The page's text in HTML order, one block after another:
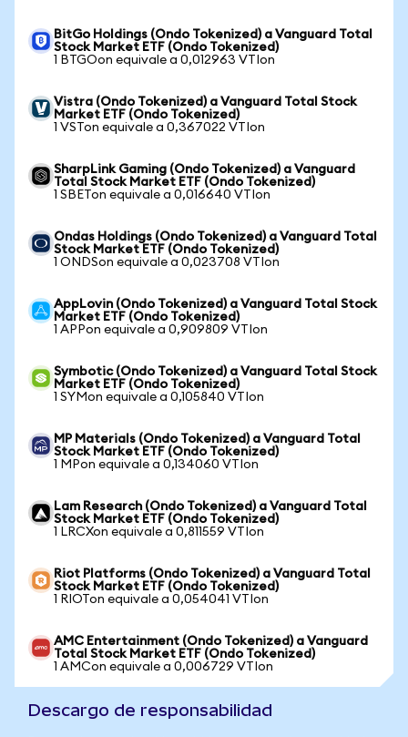
BitGo Holdings (Ondo Tokenized) a Vanguard Total
Stock Market ETF (Ondo Tokenized)
1 BTGOon equivale a 0,012963 VTIon
Vistra (Ondo Tokenized) a Vanguard Total Stock
Market ETF (Ondo Tokenized)
1 VSTon equivale a 0,367022 VTIon
SharpLink Gaming (Ondo Tokenized) a Vanguard
Total Stock Market ETF (Ondo Tokenized)
1 SBETon equivale a 0,016640 VTIon
Ondas Holdings (Ondo Tokenized) a Vanguard Total
Stock Market ETF (Ondo Tokenized)
1 ONDSon equivale a 0,023708 VTIon
AppLovin (Ondo Tokenized) a Vanguard Total Stock
Market ETF (Ondo Tokenized)
1 APPon equivale a 0,909809 VTIon
Symbotic (Ondo Tokenized) a Vanguard Total Stock
Market ETF (Ondo Tokenized)
1 SYMon equivale a 0,105840 VTIon
MP Materials (Ondo Tokenized) a Vanguard Total
Stock Market ETF (Ondo Tokenized)
1 MPon equivale a 0,134060 VTIon
Lam Research (Ondo Tokenized) a Vanguard Total
Stock Market ETF (Ondo Tokenized)
1 LRCXon equivale a 0,811559 VTIon
Riot Platforms (Ondo Tokenized) a Vanguard Total
Stock Market ETF (Ondo Tokenized)
1 RIOTon equivale a 0,054041 VTIon
AMC Entertainment (Ondo Tokenized) a Vanguard
Total Stock Market ETF (Ondo Tokenized)
1 AMCon equivale a 0,006729 VTIon
Descargo de responsabilidad